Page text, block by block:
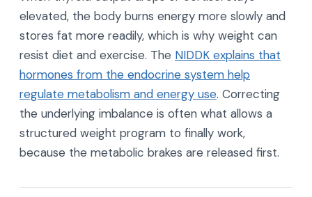
elevated, the body burns energy more slowly and
stores fat more readily, which is why weight can
resist diet and exercise. The NIDDK explains that
hormones from the endocrine system help
regulate metabolism and energy use. Correcting
the underlying imbalance is often what allows a
structured weight program to finally work,
because the metabolic brakes are released first.